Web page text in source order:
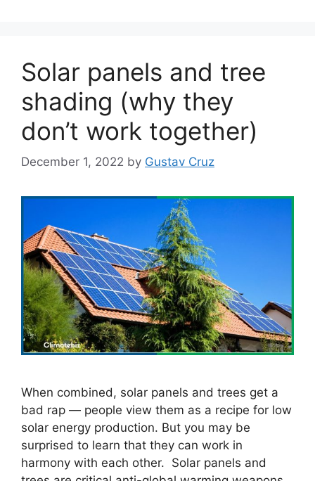
Solar panels and tree
shading (why they
don’t work together)
December 1, 2022 by Gustav Cruz
When combined, solar panels and trees get a
bad rap — people view them as a recipe for low
solar energy production. But you may be
surprised to learn that they can work in
harmony with each other. Solar panels and